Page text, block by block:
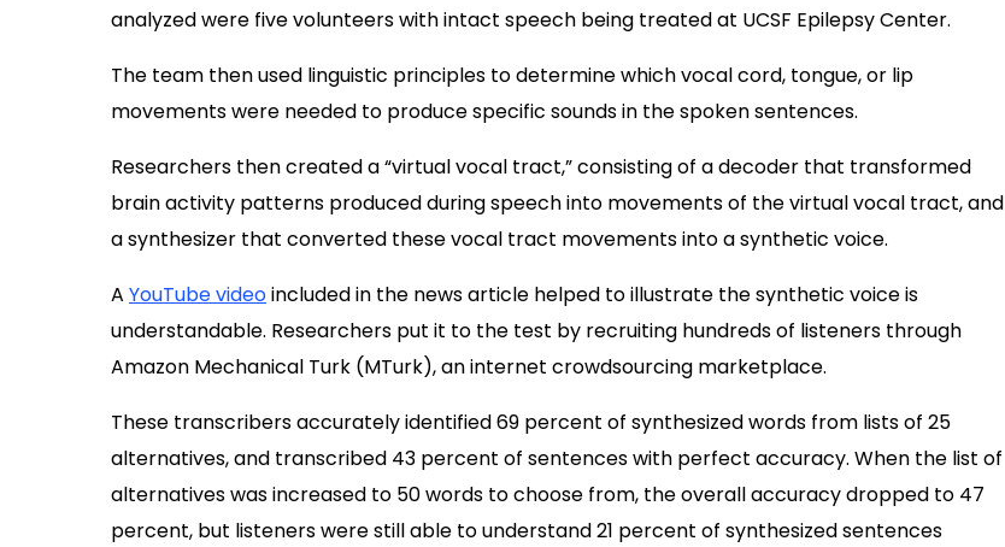
analyzed were five volunteers with intact speech being treated at UCSF Epilepsy Center.
The team then used linguistic principles to determine which vocal cord, tongue, or lip
movements were needed to produce specific sounds in the spoken sentences.
Researchers then created a “virtual vocal tract,” consisting of a decoder that transformed
brain activity patterns produced during speech into movements of the virtual vocal tract, and
a synthesizer that converted these vocal tract movements into a synthetic voice.
A YouTube videoincluded in the news article helped to illustrate the synthetic voice is
understandable. Researchers put it to the test by recruiting hundreds of listeners through
Amazon Mechanical Turk (MTurk), an internet crowdsourcing marketplace.
These transcribers accurately identified 69 percent of synthesized words from lists of 25
alternatives, and transcribed 43 percent of sentences with perfect accuracy. When the list of
alternatives was increased to 50 words to choose from, the overall accuracy dropped to 47
percent, but listeners were still able to understand 21 percent of synthesized sentences